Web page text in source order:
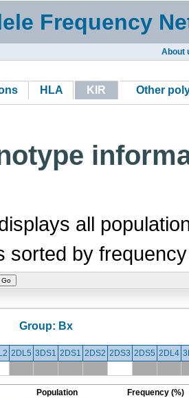
Frequency
About
HLA KIR Other
all
sorted by
Group: Bx
2DL5 3DS1 2DS1 2DS2 2DS3 2DS5 2DL4
Population
Frequency (%)